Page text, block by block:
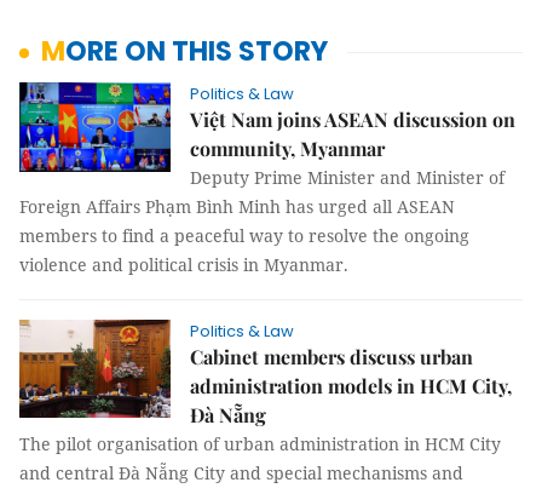
MORE ON THIS STORY
Politics & Law
Việt Nam joins ASEAN discussion on
community, Myanmar
Deputy Prime Minister and Minister of
Foreign Affairs Phạm Bình Minh has urged all ASEAN
members to find a peaceful way to resolve the ongoing
violence and political crisis in Myanmar.
Politics & Law
Cabinet members discuss urban
administration models in HCM City,
Đà Nẵng
The pilot organisation of urban administration in HCM City
and central Đà Nẵng City and special mechanisms and